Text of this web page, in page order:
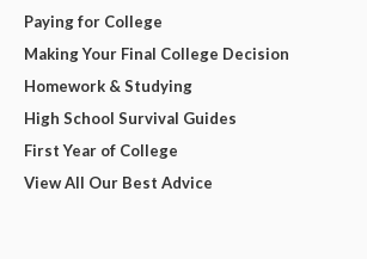
Paying for College
Making Your Final College Decision
Homework & Studying
High School Survival Guides
First Year of College
View All Our Best Advice